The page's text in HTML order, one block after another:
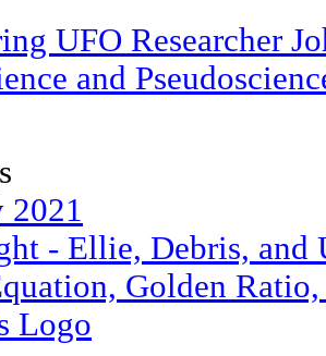
UFO Researcher
and
2021
- Ellie, Debris, and
Golden
Logo